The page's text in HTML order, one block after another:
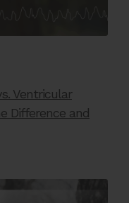
Ventricular
Difference and